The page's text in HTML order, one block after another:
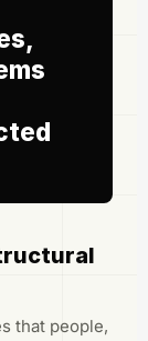
that people,